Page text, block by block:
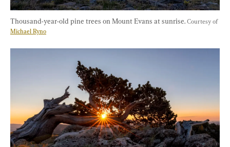
Thousand-year-old pine trees on Mount Evans at sunrise. Courtesy of
Michael Ryno